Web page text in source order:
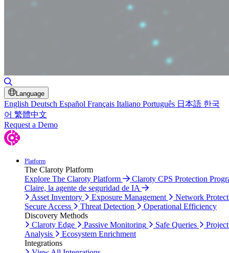
Language
English Deutsch Español Français Italiano Português 日本語 한국
어 繁體中文
Request a Demo
Platform
The Claroty Platform
Explore The Claroty Platform
Claroty CPS Protection
Claire, la agente de seguridad de IA
Asset Inventory
Exposure Management
Network
Secure Access
Threat Detection
Operational Efficiency
Discovery Methods
Claroty Edge
Passive Monitoring Safe Queries
Analysis
Ecosystem Enrichment
Integrations